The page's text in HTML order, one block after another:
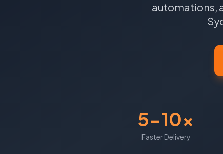
automations,
5-10x
Faster Delivery